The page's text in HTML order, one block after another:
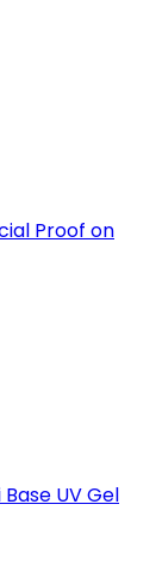
Proof on
UV Gel